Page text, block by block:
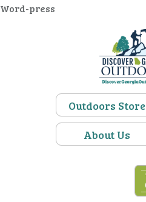
Word-press
Outdoors Store
About Us